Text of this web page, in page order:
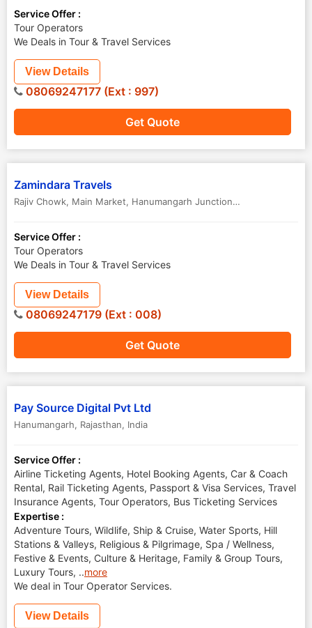
Service Offer :
Tour Operators
We Deals in Tour & Travel Services
Get Quote
View Details
08069247177 (Ext : 997)
Zamindara Travels
Rajiv Chowk, Main Market, Hanumangarh Junction H O
Service Offer :
Tour Operators
We Deals in Tour & Travel Services
Get Quote
View Details
08069247179 (Ext : 008)
Pay Source Digital Pvt Ltd
Hanumangarh, Rajasthan, India
Service Offer :
Airline Ticketing Agents, Hotel Booking Agents, Car & Coach
Rental, Rail Ticketing Agents, Passport & Visa Services, Travel
Insurance Agents, Tour Operators, Bus Ticketing Services
Expertise :
Adventure Tours, Wildlife, Ship & Cruise, Water Sports, Hill
Stations & Valleys, Religious & Pilgrimage, Spa / Wellness,
Festive & Events, Culture & Heritage, Family & Group Tours,
Luxury Tours, ..more
We deal in Tour Operator Services.
View Details